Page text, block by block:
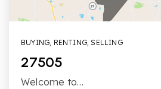
BUYING, RENTING,SELLING
27505
Welcome to…